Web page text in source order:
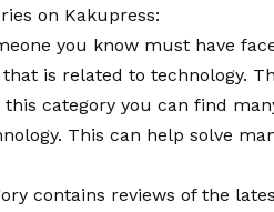
on Kakupress:
you know must have
is related to technology.
category you can find
This can help solve
contains reviews of the